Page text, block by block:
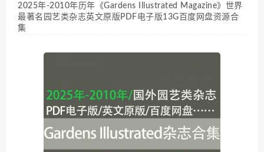
2025年-2010年历年《Gardens Illustrated Magazine》世界
最著名园艺类杂志英文原版PDF电子版13G百度网盘资源合
集